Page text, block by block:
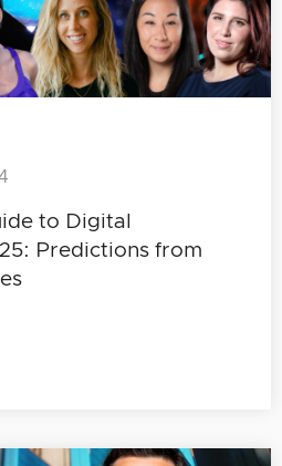
to Digital
Predictions from